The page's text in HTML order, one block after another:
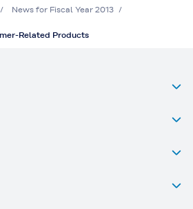
News for Fiscal Year 2013
Related Products